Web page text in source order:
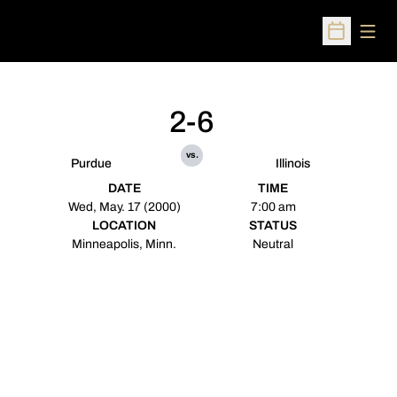
Open
Purdue
2-6
vs.
Illinois
DATE
Wed, May. 17 (2000)
TIME
7:00 am
LOCATION
Minneapolis, Minn.
STATUS
Neutral